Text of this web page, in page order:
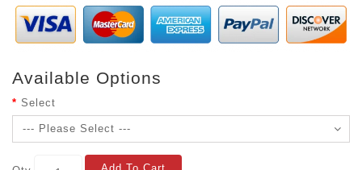
Available Options
Select